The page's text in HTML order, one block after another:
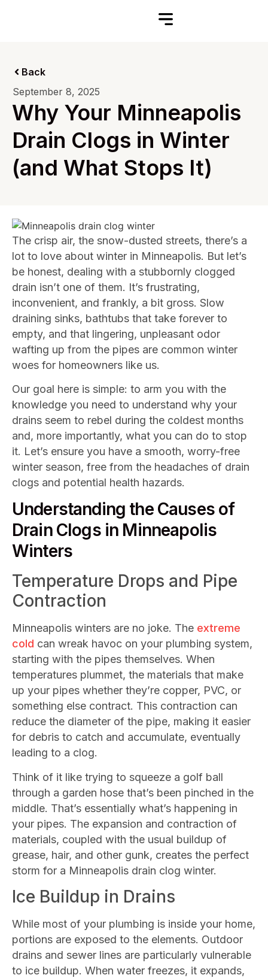
Back
September 8, 2025
Why Your Minneapolis
Drain Clogs in Winter
(and What Stops It)
The crisp air, the snow-dusted streets, there’s a
lot to love about winter in Minneapolis. But let’s
be honest, dealing with a stubbornly clogged
drain isn’t one of them. It’s frustrating,
inconvenient, and frankly, a bit gross. Slow
draining sinks, bathtubs that take forever to
empty, and that lingering, unpleasant odor
wafting up from the pipes are common winter
woes for homeowners like us.
Our goal here is simple: to arm you with the
knowledge you need to understand why your
drains seem to rebel during the coldest months
and, more importantly, what you can do to stop
it. Let’s ensure you have a smooth, worry-free
winter season, free from the headaches of drain
clogs and potential health hazards.
Understanding the Causes of
Drain Clogs in Minneapolis
Winters
Temperature Drops and Pipe
Contraction
Minneapolis winters are no joke. The extreme
cold can wreak havoc on your plumbing system,
starting with the pipes themselves. When
temperatures plummet, the materials that make
up your pipes whether they’re copper, PVC, or
something else contract. This contraction can
reduce the diameter of the pipe, making it easier
for debris to catch and accumulate, eventually
leading to a clog.
Think of it like trying to squeeze a golf ball
through a garden hose that’s been pinched in the
middle. That’s essentially what’s happening in
your pipes. The expansion and contraction of
materials, coupled with the usual buildup of
grease, hair, and other gunk, creates the perfect
storm for a Minneapolis drain clog winter.
Ice Buildup in Drains
While most of your plumbing is inside your home,
portions are exposed to the elements. Outdoor
drains and sewer lines are particularly vulnerable
to ice buildup. When water freezes, it expands,